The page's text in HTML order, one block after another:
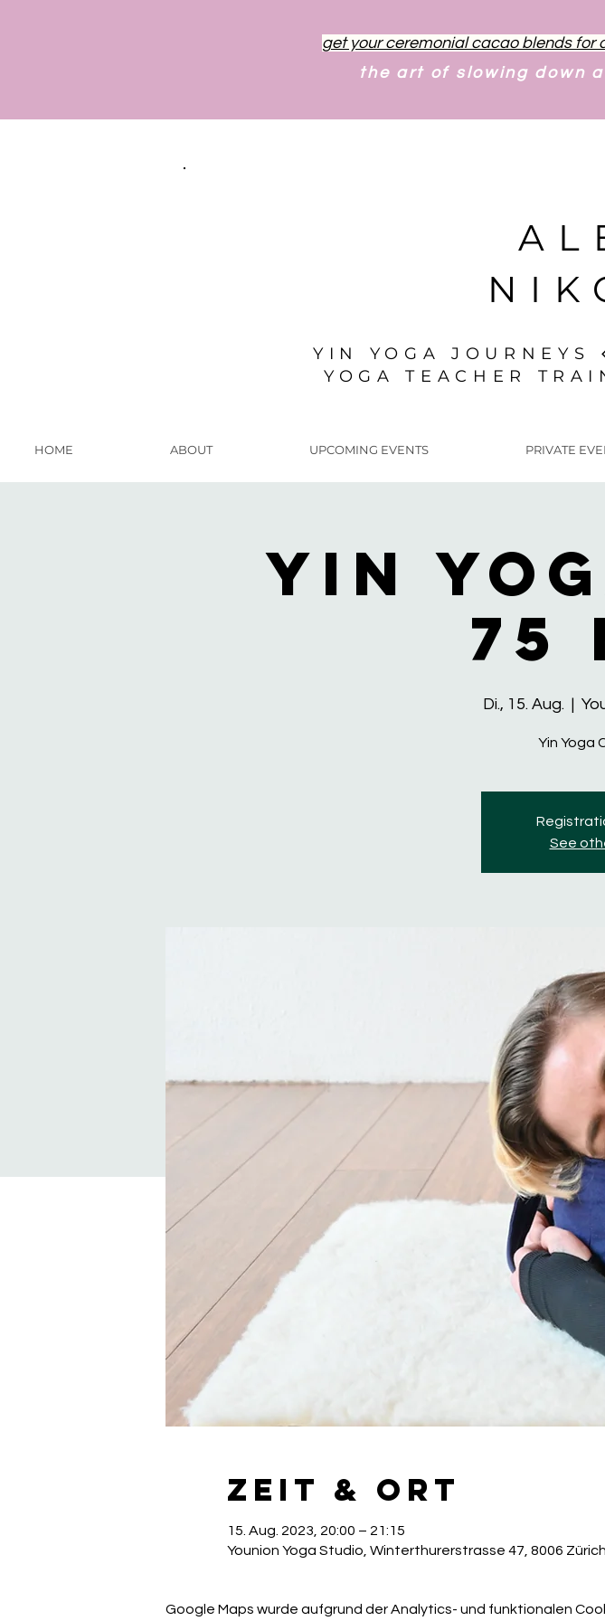
get your ceremonial cacao blends for
the art of slowing down
YIN YOGA JOURNEYS
YOGA TEACHER
HOME ABOUT UPCOMING EVENTS PRIVATE
Yin
75
Di., 15. Aug.
  |
Yin Yoga
See
Zeit & Ort
15. Aug. 2023, 20:00 – 21:15
Younion Yoga Studio, Winterthurerstrasse 47, 8006
Google Maps wurde aufgrund der Analytics- und funktionalen